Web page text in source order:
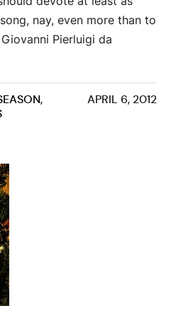
nay, even more than to
Pierluigi da
APRIL 6, 2012
,